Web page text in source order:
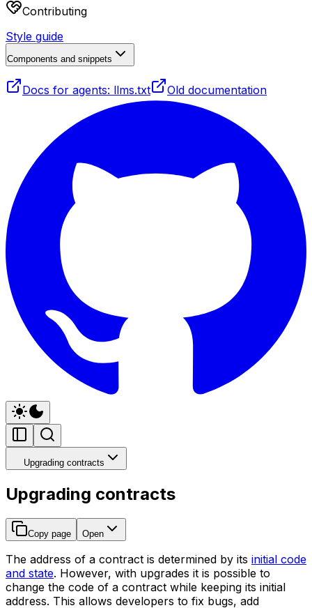
Contributing
Style guide
Components and snippets
Docs for agents: llms.txt Old documentation
Upgrading contracts
Upgrading contracts
Copy page Open
The address of a contract is determined by its initial code
and state. However, with upgrades it is possible to
change the code of a contract while keeping its initial
address. This allows developers to fix bugs, add